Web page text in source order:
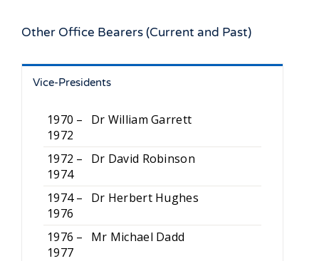
Other Office Bearers (Current and Past)
Vice-Presidents
1970 –
1972
Dr William Garrett
1972 –
1974
Dr David Robinson
1974 –
1976
Dr Herbert Hughes
1976 –
1977
Mr Michael Dadd